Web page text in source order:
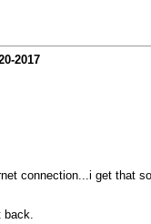
2017
connection...i get that